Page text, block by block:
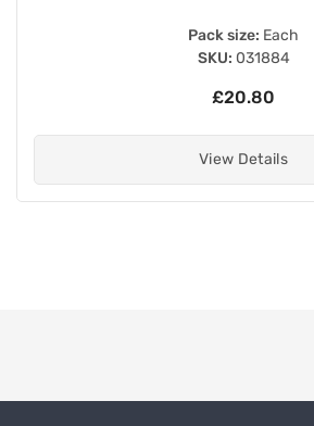
Pack size: Each
SKU: 031884
£20.80
View Details